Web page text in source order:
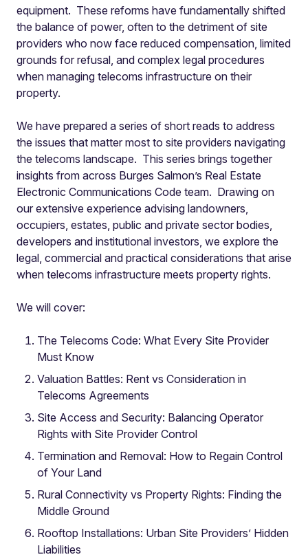
equipment. These reforms have fundamentally shifted
the balance of power, often to the detriment of site
providers who now face reduced compensation, limited
grounds for refusal, and complex legal procedures
when managing telecoms infrastructure on their
property.
We have prepared a series of short reads to address
the issues that matter most to site providers navigating
the telecoms landscape. This series brings together
insights from across Burges Salmon’s Real Estate
Electronic Communications Code team. Drawing on
our extensive experience advising landowners,
occupiers, estates, public and private sector bodies,
developers and institutional investors, we explore the
legal, commercial and practical considerations that arise
when telecoms infrastructure meets property rights.
We will cover:
The Telecoms Code: What Every Site Provider
Must Know
Valuation Battles: Rent vs Consideration in
Telecoms Agreements
Site Access and Security: Balancing Operator
Rights with Site Provider Control
Termination and Removal: How to Regain Control
of Your Land
Rural Connectivity vs Property Rights: Finding the
Middle Ground
Rooftop Installations: Urban Site Providers’ Hidden
Liabilities